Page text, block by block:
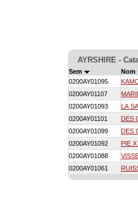
AYRSHIRE -
Sem Nom
0200AY01095
0200AY01107
0200AY01093
LA
0200AY01101
DES
0200AY01099
DES
0200AY01092
PIE X
0200AY01088
0200AY01061